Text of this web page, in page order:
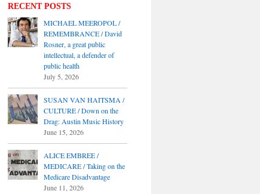
RECENT POSTS
MICHAEL MEEROPOL /
REMEMBRANCE / David
Rosner, a great public
intellectual, a defender of
public health
July 5, 2026
SUSAN VAN HAITSMA /
CULTURE / Down on the
Drag: Austin Music History
June 15, 2026
ALICE EMBREE /
MEDICARE / Taking on the
Medicare Disadvantage
June 11, 2026